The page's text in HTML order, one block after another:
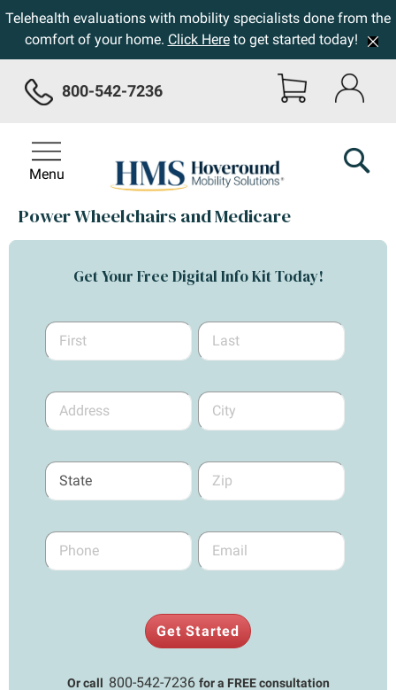
Telehealth evaluations with mobility specialists done from the
comfort of your home. Click Hereto get started today!
800-542-7236
Menu
Power Wheelchairs and Medicare
Get Your Free Digital Info Kit Today!
Get Started
Or call 800-542-7236 for a FREE consultation